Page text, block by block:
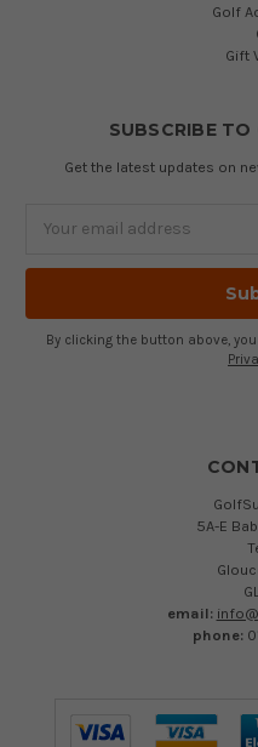
Golf
Gift
SUBSCRIBE TO
Get the latest updates on
By clicking the button above,
5A-E
email:
phone: